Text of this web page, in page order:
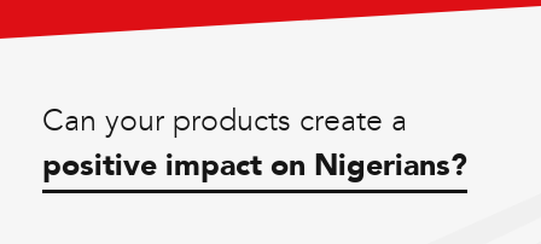
Can your products create a
positive impact on Nigerians?